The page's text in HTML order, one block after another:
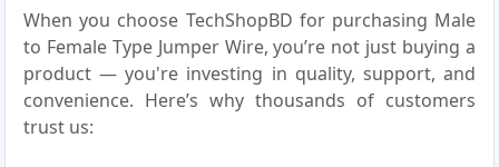
When you choose TechShopBD for purchasing Male
to Female Type Jumper Wire, you’re not just buying a
product — you're investing in quality, support, and
convenience. Here’s why thousands of customers
trust us: